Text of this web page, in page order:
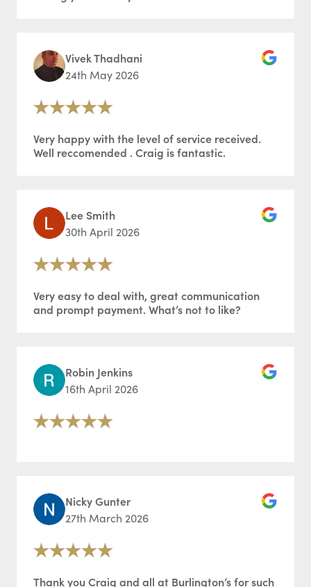
Vivek Thadhani
24th May 2026
Very happy with the level of service received.
Well reccomended . Craig is fantastic.
Lee Smith
30th April 2026
Very easy to deal with, great communication
and prompt payment. What’s not to like?
Robin Jenkins
16th April 2026
Nicky Gunter
27th March 2026
Thank you Craig and all at Burlington’s for such